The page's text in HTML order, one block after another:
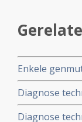
Enkele
operabele
Diagnose
gezwellen in
Diagnose